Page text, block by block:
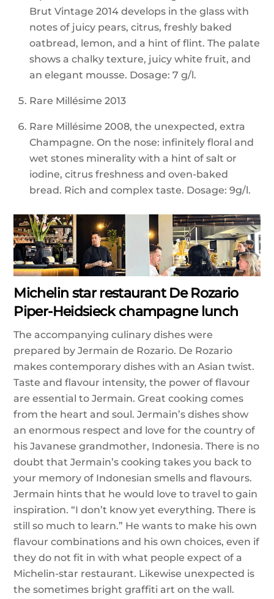
Brut Vintage 2014 develops in the glass with
notes of juicy pears, citrus, freshly baked
oatbread, lemon, and a hint of flint. The palate
shows a chalky texture, juicy white fruit, and
an elegant mousse. Dosage: 7 g/l.
Rare Millésime 2013
Rare Millésime 2008, the unexpected, extra
Champagne. On the nose: infinitely floral and
wet stones minerality with a hint of salt or
iodine, citrus freshness and oven-baked
bread. Rich and complex taste. Dosage: 9g/l.
Michelin star restaurant De Rozario
Piper-Heidsieck champagne lunch
The accompanying culinary dishes were
prepared by Jermain de Rozario. De Rozario
makes contemporary dishes with an Asian twist.
Taste and flavour intensity, the power of flavour
are essential to Jermain. Great cooking comes
from the heart and soul. Jermain’s dishes show
an enormous respect and love for the country of
his Javanese grandmother, Indonesia. There is no
doubt that Jermain’s cooking takes you back to
your memory of Indonesian smells and flavours.
Jermain hints that he would love to travel to gain
inspiration. “I don’t know yet everything. There is
still so much to learn.” He wants to make his own
flavour combinations and his own choices, even if
they do not fit in with what people expect of a
Michelin-star restaurant. Likewise unexpected is
the sometimes bright graffiti art on the wall.